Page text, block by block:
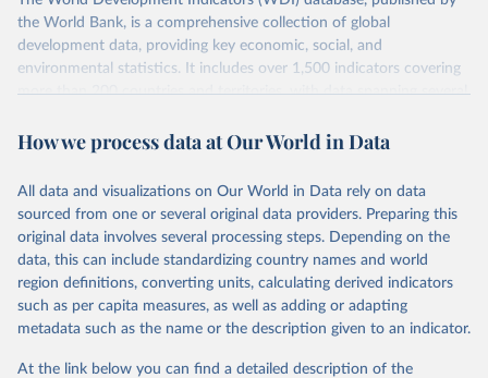
the World Bank, is a comprehensive collection of global
development data, providing key economic, social, and
environmental statistics. It includes over 1,500 indicators covering
more than 200 countries and territories, with data spanning several
researchers, businesses, and analysts seeking to understand global
range of topics, including economic growth, education, health,
poverty, trade, energy, infrastructure, governance, and
environmental sustainability. The indicators are sourced from
reputable national and international agencies, ensuring high-quality,
consistent, and comparable data. Users can access the database
through interactive online tools, API services, and downloadable
datasets, facilitating detailed analysis and visualization. WDI is also
(SDGs) and other global development initiatives. By providing
How we process data at Our World in Data
All data and visualizations on Our World in Data rely on data
sourced from one or several original data providers. Preparing this
original data involves several processing steps. Depending on the
data, this can include standardizing country names and world
region definitions, converting units, calculating derived indicators
such as per capita measures, as well as adding or adapting
metadata such as the name or the description given to an indicator.
At the link below you can find a detailed description of the